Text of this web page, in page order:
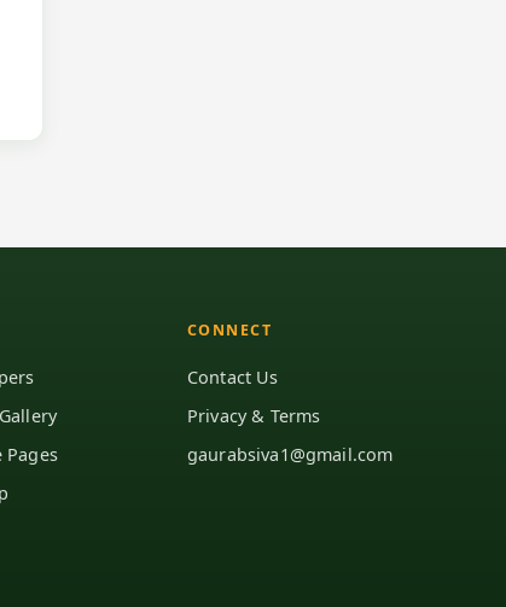
Pages
CONNECT
Contact Us
Privacy & Terms
gaurabsiva1@gmail.com